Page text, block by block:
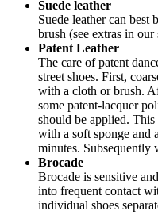
Suede leather
Suede leather can best
brush (see extras in our
Patent Leather
The care of patent
street shoes. First,
with a cloth or brush.
some patent-lacquer
should be applied.
with a soft sponge and
minutes.
Brocade
Brocade is sensitive
into frequent contact
individual shoes